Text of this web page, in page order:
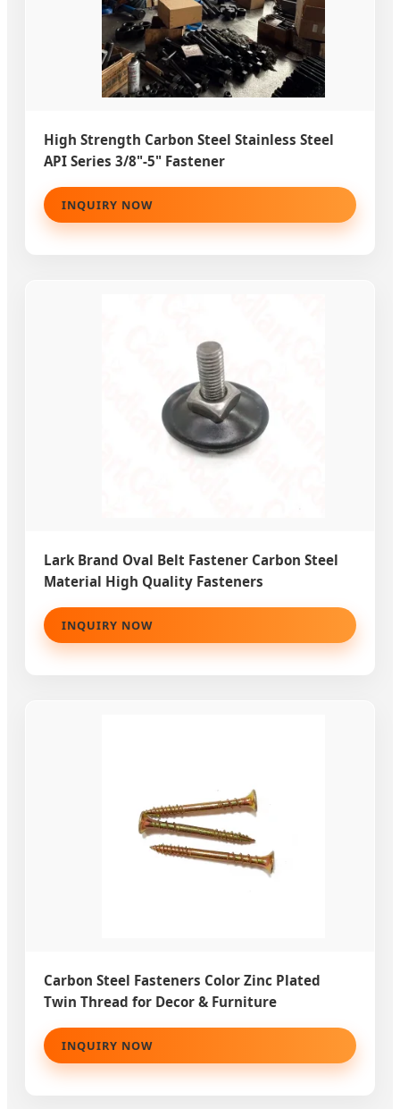
High Strength Carbon Steel Stainless Steel
API Series 3/8"-5" Fastener
INQUIRY NOW
Lark Brand Oval Belt Fastener Carbon Steel
Material High Quality Fasteners
INQUIRY NOW
Carbon Steel Fasteners Color Zinc Plated
Twin Thread for Decor & Furniture
INQUIRY NOW